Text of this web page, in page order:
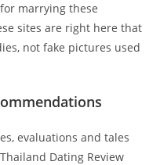
marrying these
sites are right here that
not fake pictures used
evaluations and tales
Dating Review